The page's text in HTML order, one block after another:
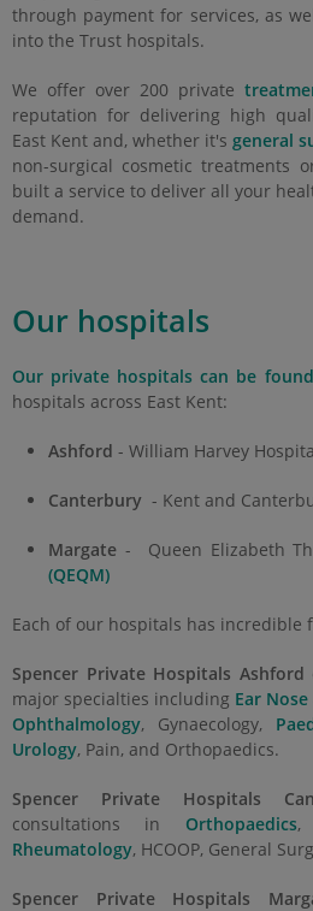
through payment for services, as
into the Trust hospitals.
We offer over 200 private
reputation for delivering high
East Kent and, whether it's general
non-surgical cosmetic treatments
built a service to deliver all your
demand.
Our hospitals
Our private hospitals can be found
hospitals across East Kent:
Ashford - William Harvey
Canterbury - Kent and
Margate - Queen Elizabeth
(QEQM)
Each of our hospitals has incredible
Spencer Private Hospitals Ashford
major specialties including Ear
Ophthalmology, Gynaecology,
Urology, Pain, and Orthopaedics.
Spencer Private Hospitals
consultations in Orthopaedics,
Rheumatology, HCOOP, General
Spencer Private Hospitals